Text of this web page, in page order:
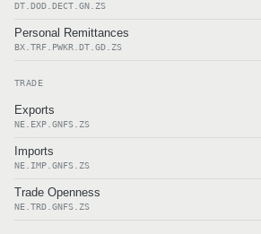
DT.DOD.DECT.GN.ZS
Personal Remittances
BX.TRF.PWKR.DT.GD.ZS
TRADE
Exports
NE.EXP.GNFS.ZS
Imports
NE.IMP.GNFS.ZS
Trade Openness
NE.TRD.GNFS.ZS